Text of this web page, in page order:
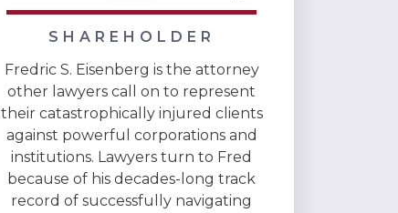
SHAREHOLDER
Fredric S. Eisenberg is the attorney
other lawyers call on to represent
their catastrophically injured clients
against powerful corporations and
institutions. Lawyers turn to Fred
because of his decades-long track
record of successfully navigating